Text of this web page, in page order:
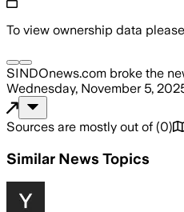
To view ownership data please
SINDOnews.com broke the
Wednesday, November 5,
Sources are mostly out of (0)
Similar News Topics